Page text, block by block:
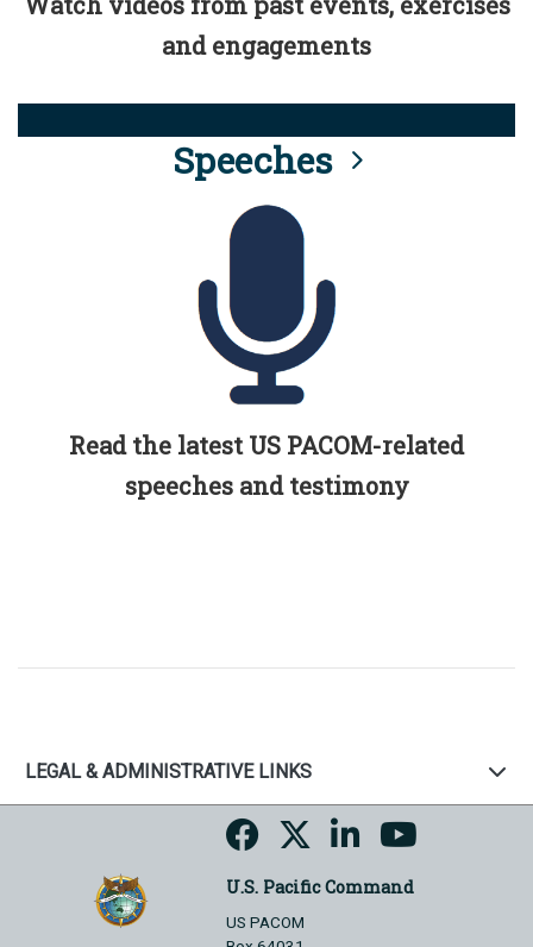
and engagements
Speeches
Read the latest US PACOM-related
speeches and testimony
LEGAL & ADMINISTRATIVE LINKS
U.S. Pacific Command
US PACOM